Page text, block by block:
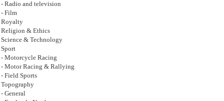
- Radio and television
- Film
Royalty
Religion & Ethics
Science & Technology
Sport
- Motorcycle Racing
- Motor Racing & Rallying
- Field Sports
Topography
- General